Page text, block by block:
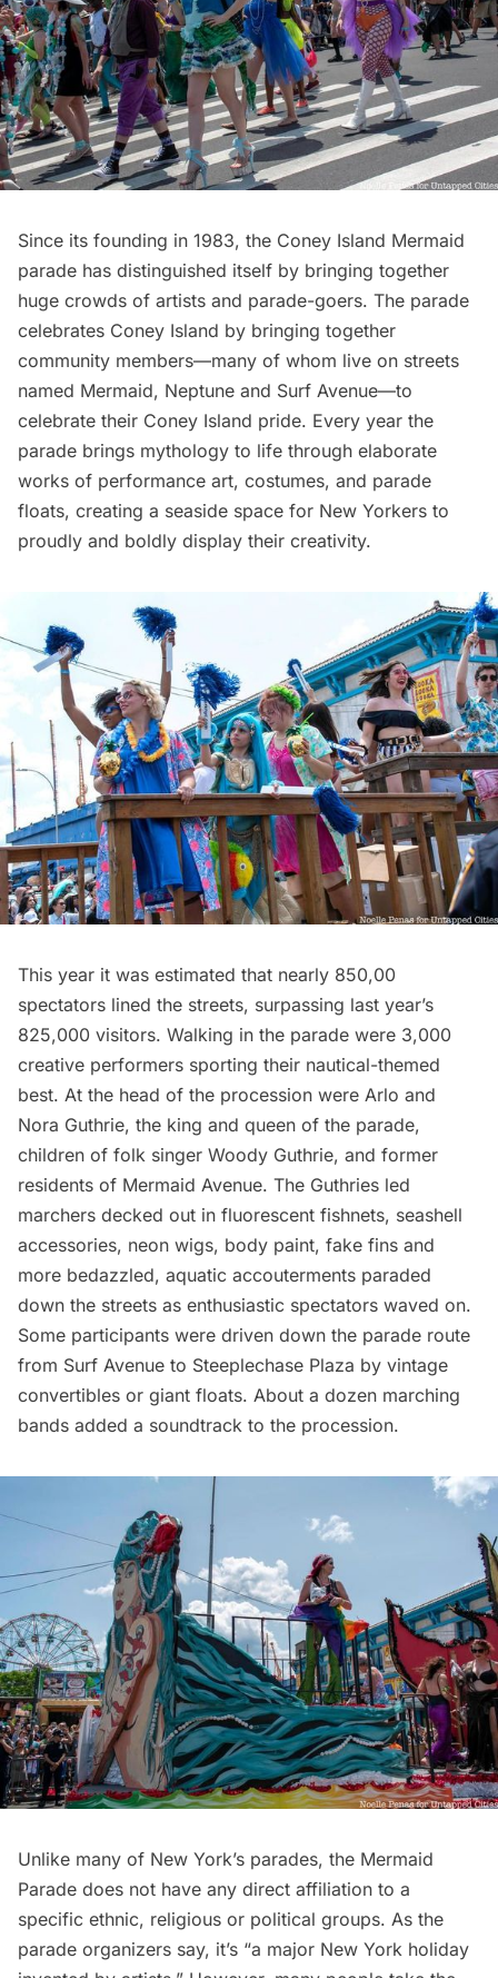
Since its founding in 1983, the Coney Island Mermaid
parade has distinguished itself by bringing together
huge crowds of artists and parade-goers. The parade
celebrates Coney Island by bringing together
community members—many of whom live on streets
named Mermaid, Neptune and Surf Avenue—to
celebrate their Coney Island pride. Every year the
parade brings mythology to life through elaborate
works of performance art, costumes, and parade
floats, creating a seaside space for New Yorkers to
proudly and boldly display their creativity.
This year it was estimated that nearly 850,00
spectators lined the streets, surpassing last year’s
825,000 visitors. Walking in the parade were 3,000
creative performers sporting their nautical-themed
best. At the head of the procession were Arlo and
Nora Guthrie, the king and queen of the parade,
children of folk singer Woody Guthrie, and former
residents of Mermaid Avenue. The Guthries led
marchers decked out in fluorescent fishnets, seashell
accessories, neon wigs, body paint, fake fins and
more bedazzled, aquatic accouterments paraded
down the streets as enthusiastic spectators waved on.
Some participants were driven down the parade route
from Surf Avenue to Steeplechase Plaza by vintage
convertibles or giant floats. About a dozen marching
bands added a soundtrack to the procession.
Unlike many of New York’s parades, the Mermaid
Parade does not have any direct affiliation to a
specific ethnic, religious or political groups. As the
parade organizers say, it’s “a major New York holiday